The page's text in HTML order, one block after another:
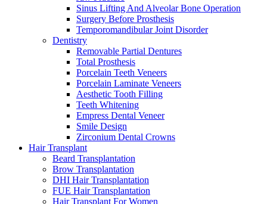
Sinus Lifting And Alveolar Bone Operation
Surgery Before Prosthesis
Temporomandibular Joint Disorder
Dentistry
Removable Partial Dentures
Total Prosthesis
Porcelain Teeth Veneers
Porcelain Laminate Veneers
Aesthetic Tooth Filling
Teeth Whitening
Empress Dental Veneer
Smile Design
Zirconium Dental Crowns
Hair Transplant
Beard Transplantation
Brow Transplantation
DHI Hair Transplantation
FUE Hair Transplantation
Hair Transplant For Women